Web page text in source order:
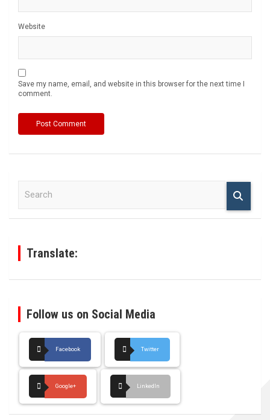
Website
Save my name, email, and website in this browser for the next time I
comment.
Translate:
Follow us on Social Media
Facebook Twitter
Google+ LinkedIn